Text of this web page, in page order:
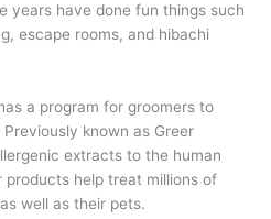
years have done fun things such
escape rooms, and hibachi
a program for groomers to
known as Greer
extracts to the human
help treat millions of
well as their pets.